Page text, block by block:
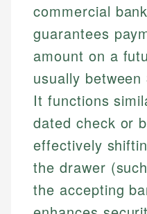
commercial
guarantees
amount on a
usually
It functions
dated check or
effectively
the drawer
the accepting